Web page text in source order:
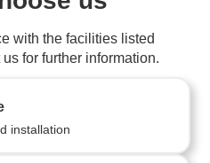
with the facilities listed
for further information.
installation